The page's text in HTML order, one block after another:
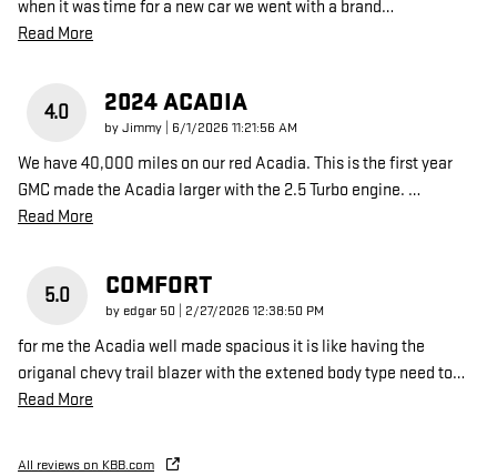
when it was time for a new car we went with a brand…
Read More
4.0 2024 ACADIA
byJimmy on
6/1/2026 11:21:56 AM
We have 40,000 miles on our red Acadia. This is the first year
GMC made the Acadia larger with the 2.5 Turbo engine. …
Read More
5.0 COMFORT
byedgar 50 on
2/27/2026 12:38:50 PM
for me the Acadia well made spacious it is like having the
origanal chevy trail blazer with the extened body type need to…
Read More
All reviews on KBB.com